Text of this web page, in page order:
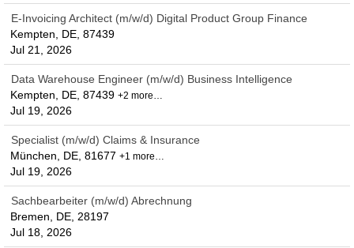
E-Invoicing Architect (m/w/d) Digital Product Group Finance
Kempten, DE, 87439
Jul 21, 2026
Data Warehouse Engineer (m/w/d) Business Intelligence
Kempten, DE, 87439 +2 more…
Jul 19, 2026
Specialist (m/w/d) Claims & Insurance
München, DE, 81677 +1 more…
Jul 19, 2026
Sachbearbeiter (m/w/d) Abrechnung
Bremen, DE, 28197
Jul 18, 2026